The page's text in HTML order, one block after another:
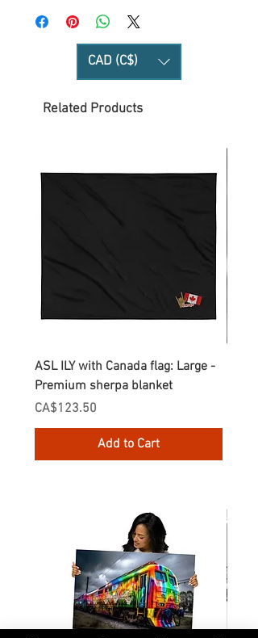
CAD (C$)
Related Products
ASL ILY with Canada flag: Large -
Premium sherpa blanket
Price
CA$123.50
Add to Cart